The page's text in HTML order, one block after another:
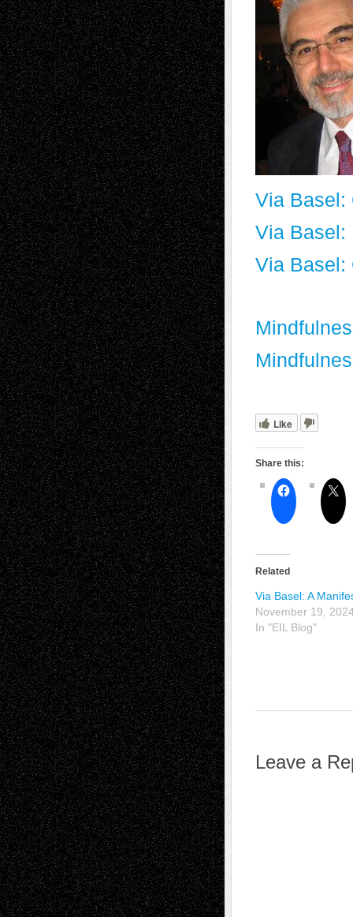
Via Basel:
Via
Via Basel:
Like
Share this:
Related
Via Basel: A
November 19,
In "EIL Blog"
Leave a